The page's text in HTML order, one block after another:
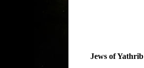
Jews of Yathrib